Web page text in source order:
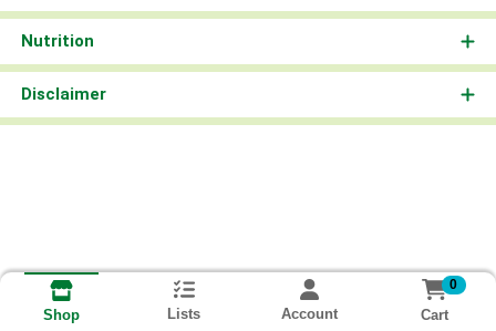
Nutrition
Disclaimer
Shop Lists Account
0
Cart